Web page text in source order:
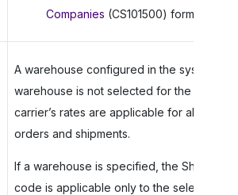
Companies (CS101500) form.
A warehouse configured in the system. If a
warehouse is not selected for the carrier,
carrier’s rates are applicable for all the
orders and shipments.
If a warehouse is specified, the Ship Via
code is applicable only to the selected